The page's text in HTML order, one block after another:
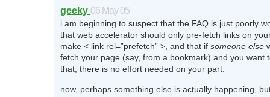
geeky 06 May 05
i am beginning to suspect that the FAQ is just poorly
that web accelerator should only pre-fetch links on
make < link rel=”prefetch” >, and that if someone else
fetch your page (say, from a bookmark) and you want
that, there is no effort needed on your part.
now, perhaps something else is actually happening,